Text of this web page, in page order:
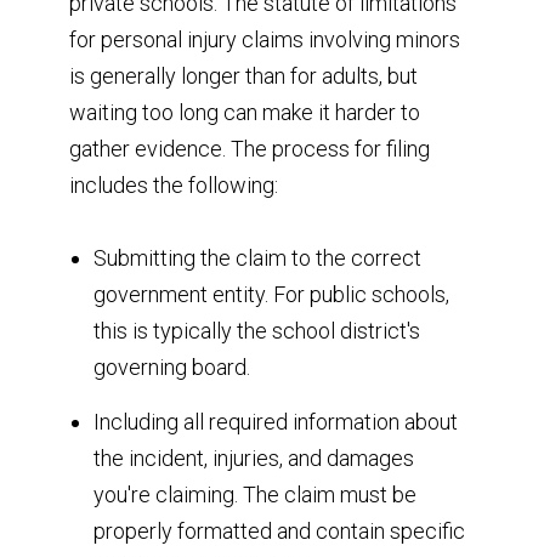
for personal injury claims involving minors
is generally longer than for adults, but
waiting too long can make it harder to
gather evidence. The process for filing
includes the following:
Submitting the claim to the correct
government entity. For public schools,
this is typically the school district's
governing board.
Including all required information about
the incident, injuries, and damages
you're claiming. The claim must be
properly formatted and contain specific